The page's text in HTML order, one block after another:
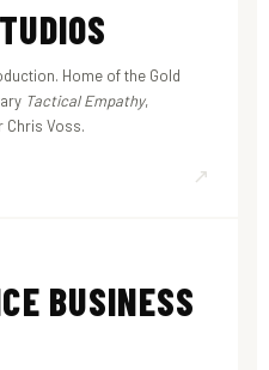
Home of the Gold
Tactical Empathy,
Chris Voss.
↗
BUSINESS